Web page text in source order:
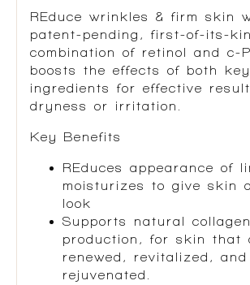
REduce wrinkles & firm skin
patent-pending, first-of-its-
combination of retinol and c-
boosts the effects of both key
ingredients for effective
dryness or irritation.
Key Benefits
REduces appearance of
moisturizes to give skin
look
Supports natural collagen
production, for skin that
renewed, revitalized, and
rejuvenated.